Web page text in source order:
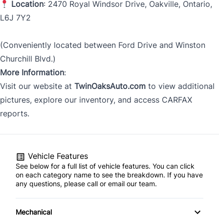
Location: 2470 Royal Windsor Drive, Oakville, Ontario,
L6J 7Y2
(Conveniently located between Ford Drive and Winston
Churchill Blvd.)
More Information:
Visit our website at TwinOaksAuto.com to view additional
pictures, explore our inventory, and access CARFAX
reports.
Vehicle Features
See below for a full list of vehicle features. You can click
on each category name to see the breakdown. If you have
any questions, please call or email our team.
Mechanical